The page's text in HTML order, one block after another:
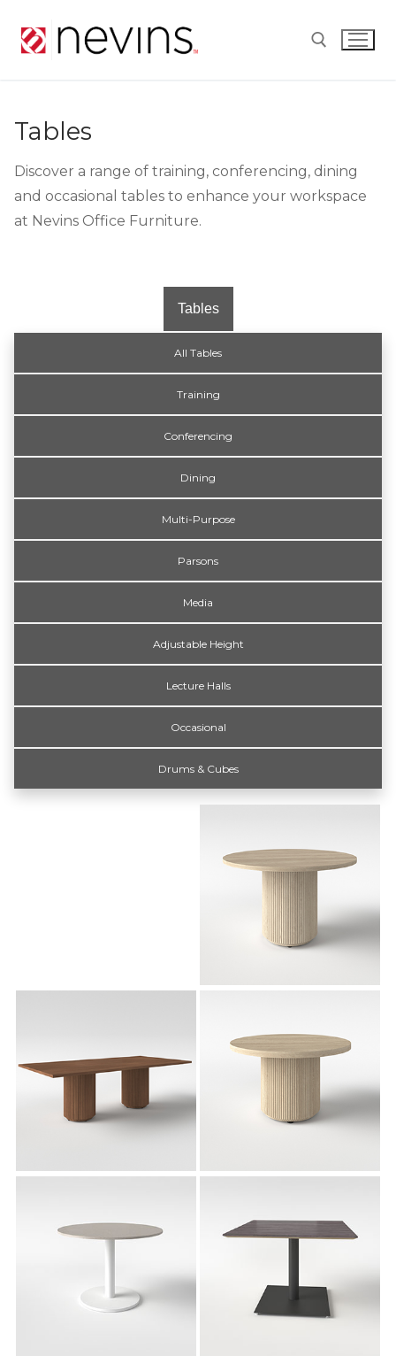
Tables
Discover a range of training, conferencing, dining
and occasional tables to enhance your workspace
at Nevins Office Furniture.
Tables
All Tables
Training
Conferencing
Dining
Multi-Purpose
Parsons
Media
Adjustable Height
Lecture Halls
Occasional
Drums & Cubes